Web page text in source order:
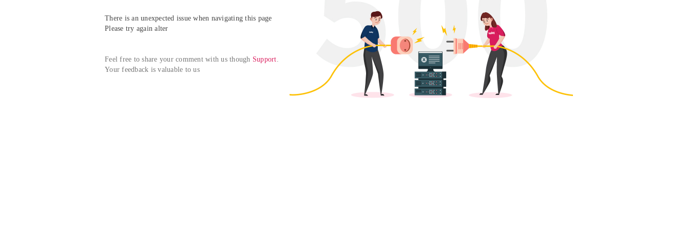
There is an unexpected issue when navigating this page
Please try again alter
Feel free to share your comment with us though Support.
Your feedback is valuable to us